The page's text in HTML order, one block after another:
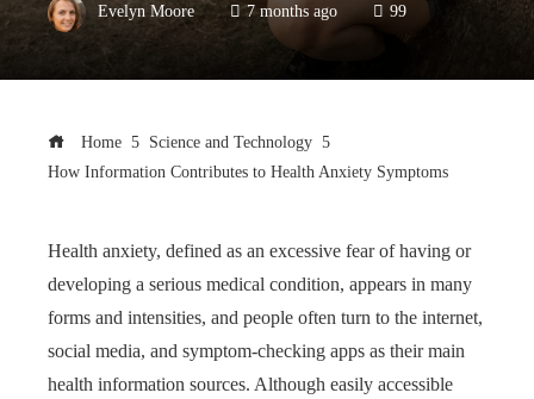
Evelyn Moore 7 months ago 99
Home
Science and Technology
How Information Contributes to Health Anxiety Symptoms
Health anxiety, defined as an excessive fear of having or
developing a serious medical condition, appears in many
forms and intensities, and people often turn to the internet,
social media, and symptom-checking apps as their main
health information sources. Although easily accessible